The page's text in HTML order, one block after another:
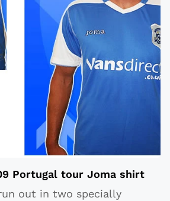
Portugal tour Joma shirt
out in two specially